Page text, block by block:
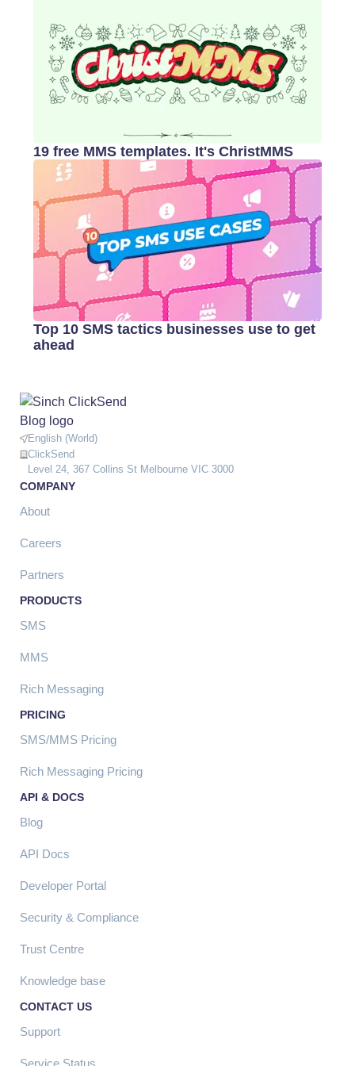
19 free MMS templates. It's ChristMMS
Top 10 SMS tactics businesses use to get
ahead
English (World)
ClickSend
Level 24, 367 Collins St Melbourne VIC 3000
COMPANY
About
Careers
Partners
PRODUCTS
SMS
MMS
Rich Messaging
PRICING
SMS/MMS Pricing
Rich Messaging Pricing
API & DOCS
Blog
API Docs
Developer Portal
Security & Compliance
Trust Centre
Knowledge base
CONTACT US
Support
Service Status